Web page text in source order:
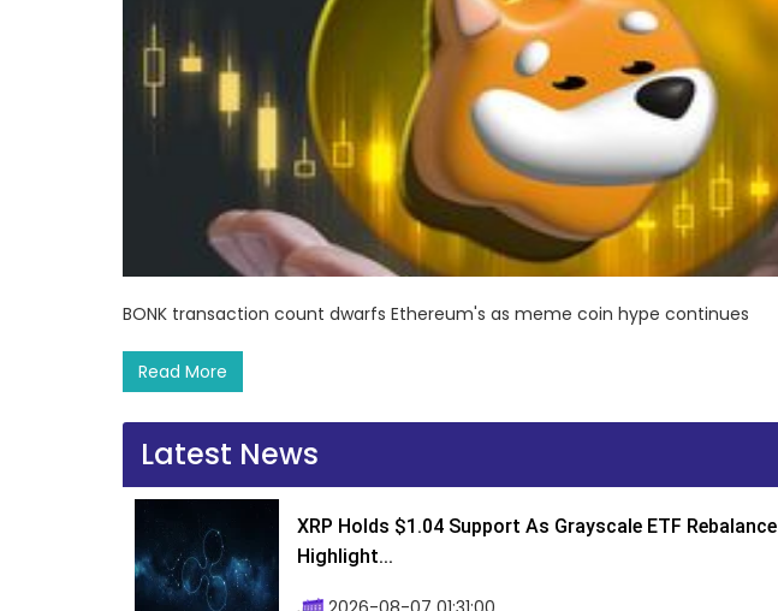
BONK transaction count dwarfs Ethereum's as meme coin hype continues
Read More
Latest News
XRP Holds $1.04 Support As Grayscale ETF Rebalance
Highlight...